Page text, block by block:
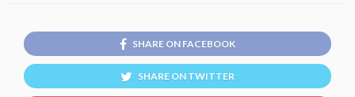
SHARE ON FACEBOOK
SHARE ON TWITTER